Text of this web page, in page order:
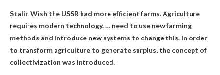
Stalin Wish the USSR had more efficient farms. Agriculture
requires modern technology. … need to use new farming
methods and introduce new systems to change this. In order
to transform agriculture to generate surplus, the concept of
collectivization was introduced.